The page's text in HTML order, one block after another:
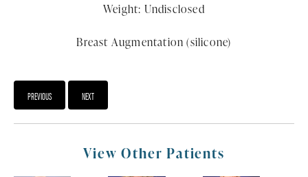
Weight: Undisclosed
Breast Augmentation (silicone)
PREVIOUS NEXT
View Other Patients